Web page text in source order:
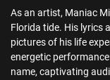
As an artist, Maniac
Florida tide. His lyrics
pictures of his life
energetic
name, captivating